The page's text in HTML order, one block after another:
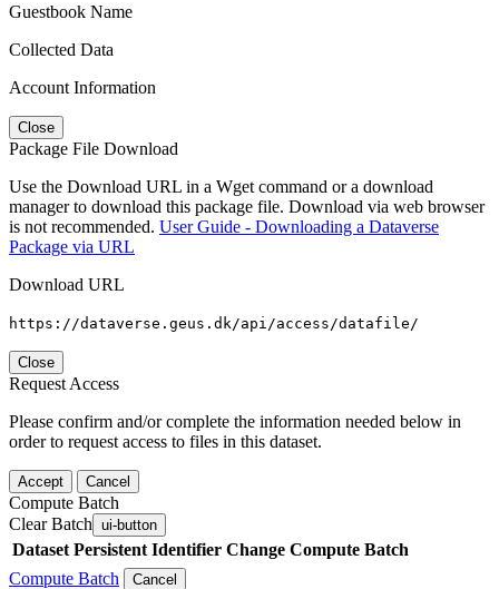
Guestbook Name
Collected Data
Account Information
Close
Package File Download
Use the Download URL in a Wget command or a download
manager to download this package file. Download via web browser
is not recommended. User Guide - Downloading a Dataverse
Package via URL
Download URL
https://dataverse.geus.dk/api/access/datafile/
Close
Request Access
Please confirm and/or complete the information needed below in
order to request access to files in this dataset.
Accept Cancel
Compute Batch
Clear Batch ui-button
Dataset Persistent Identifier Change Compute Batch
Compute Batch
Cancel